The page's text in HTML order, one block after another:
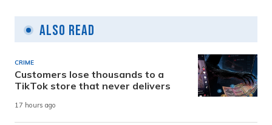
Also Read
CRIME
Customers lose thousands to a
TikTok store that never delivers
17 hours ago